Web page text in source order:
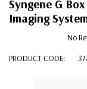
Syngene G
Imaging
No
PRODUCT CODE: